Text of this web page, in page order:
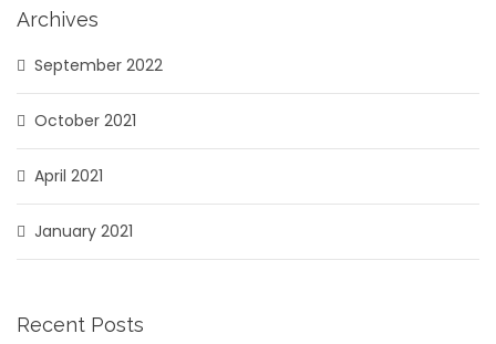
Archives
September 2022
October 2021
April 2021
January 2021
Recent Posts